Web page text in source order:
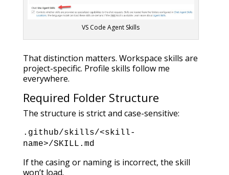
VS Code Agent Skills
That distinction matters. Workspace skills are
project-specific. Profile skills follow me
everywhere.
Required Folder Structure
The structure is strict and case-sensitive:
.github/skills/<skill-
name>/SKILL.md
If the casing or naming is incorrect, the skill
won’t load.